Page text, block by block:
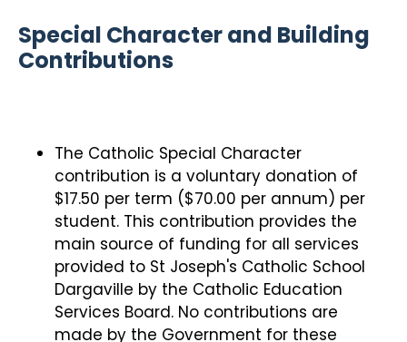
Special Character and Building
Contributions
The Catholic Special Character
contribution is a voluntary donation of
$17.50 per term ($70.00 per annum) per
student. This contribution provides the
main source of funding for all services
provided to St Joseph's Catholic School
Dargaville by the Catholic Education
Services Board. No contributions are
made by the Government for these